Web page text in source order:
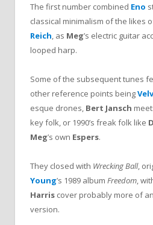
The first number combined Eno
classical minimalism of the likes
Reich, as Meg’s electric guitar
looped harp.
Some of the subsequent tunes
other reference points being
esque drones, Bert Jansch
key folk, or 1990’s freak folk like
Meg’s own Espers.
They closed with Wrecking Ball,
Young’s 1989 album Freedom,
Harris cover probably more of
version.